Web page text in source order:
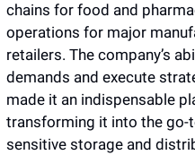
chains for food and
operations for major
retailers. The company’s
demands and execute
made it an indispensable
transforming it into the
sensitive storage and